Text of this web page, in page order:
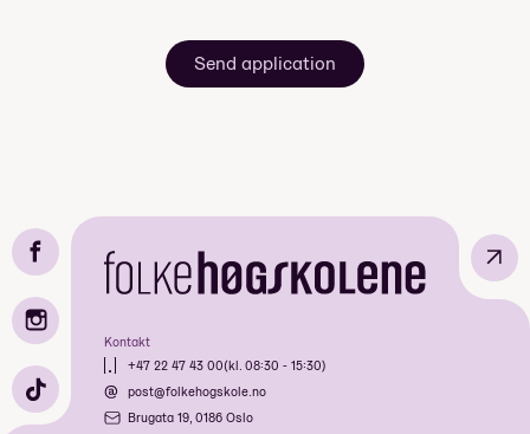
Send application
Kontakt
+47 22 47 43 00(kl. 08:30 - 15:30)
post@folkehogskole.no
Brugata 19, 0186 Oslo
↗